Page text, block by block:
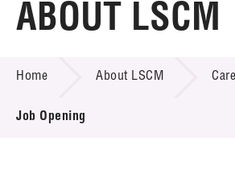
Organisation
Tender Notice
ABOUT LSCM
Home About LSCM
Job Opening